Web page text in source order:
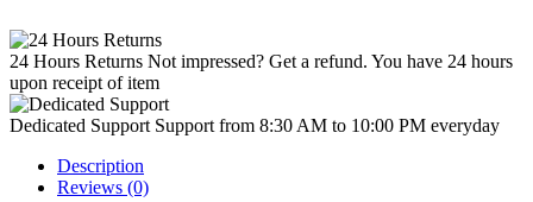
24 Hours Returns Not impressed? Get a refund. You have 24 hours
upon receipt of item
Dedicated Support Support from 8:30 AM to 10:00 PM everyday
Description
Reviews (0)